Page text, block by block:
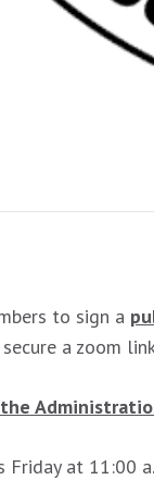
to sign a
a zoom
at 11:00